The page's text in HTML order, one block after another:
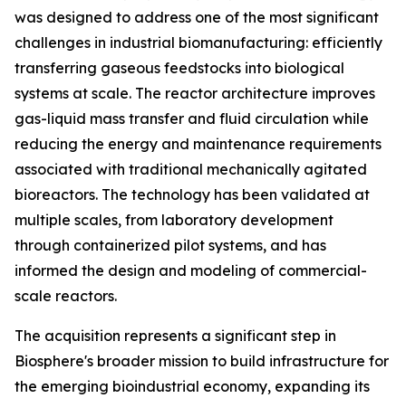
was designed to address one of the most significant
challenges in industrial biomanufacturing: efficiently
transferring gaseous feedstocks into biological
systems at scale. The reactor architecture improves
gas-liquid mass transfer and fluid circulation while
reducing the energy and maintenance requirements
associated with traditional mechanically agitated
bioreactors. The technology has been validated at
multiple scales, from laboratory development
through containerized pilot systems, and has
informed the design and modeling of commercial-
scale reactors.
The acquisition represents a significant step in
Biosphere's broader mission to build infrastructure for
the emerging bioindustrial economy, expanding its